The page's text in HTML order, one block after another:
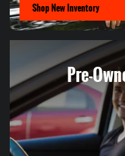
Shop New Inventory
Pre-